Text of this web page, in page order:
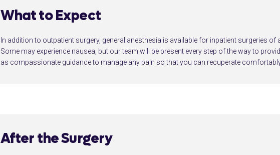
What to Expect
In addition to outpatient surgery, general anesthesia is available for inpatient surgeries of
Some may experience nausea, but our team will be present every step of the way to
as compassionate guidance to manage any pain so that you can recuperate
After the Surgery